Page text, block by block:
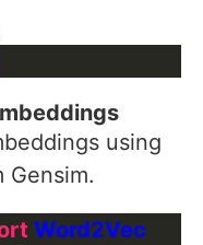
using
Gensim.